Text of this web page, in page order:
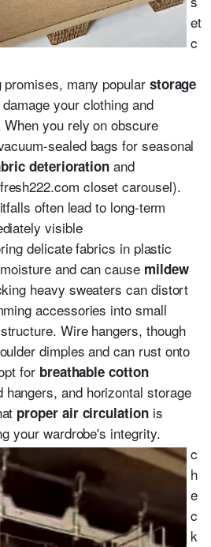
et
c
many popular storage
your clothing and
you rely on obscure
sealed bags for seasonal
deterioration and
closet carousel).
often lead to long-term
visible
delicate fabrics in plastic
and can cause mildew
heavy sweaters can distort
accessories into small
Wire hangers, though
dimples and can rust onto
for breathable cotton
hangers, and horizontal storage
proper air circulationis
your wardrobe's integrity.
c
h
e
c
k